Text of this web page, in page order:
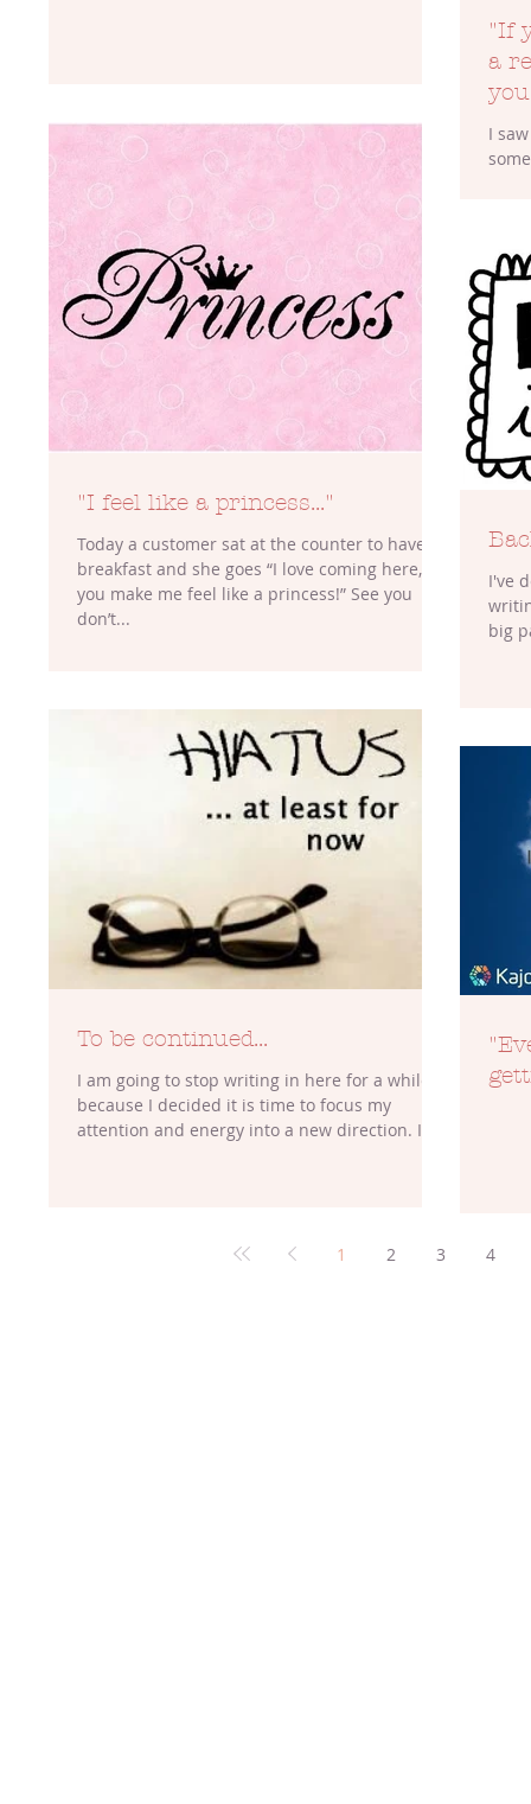
"If
a
I
"I feel like a princess..."
Today a customer sat at the counter to have
breakfast and she goes “I love coming here,
you make me feel like a princess!” See you
don’t...
I've
writing. At the moment this
big
To be continued...
I am going to stop writing in here for a while
because I decided it is time to focus my
attention and energy into a new direction. I...
1 2 3 4